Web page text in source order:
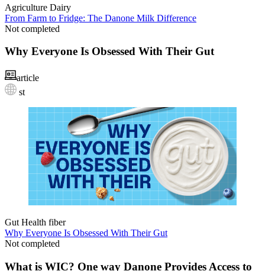
Agriculture Dairy
From Farm to Fridge: The Danone Milk Difference
Not completed
Why Everyone Is Obsessed With Their Gut
article
st
Gut Health fiber
Why Everyone Is Obsessed With Their Gut
Not completed
What is WIC? One way Danone Provides Access to